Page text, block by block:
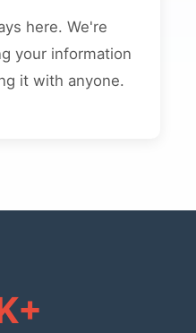
here. We're
your information
it with anyone.